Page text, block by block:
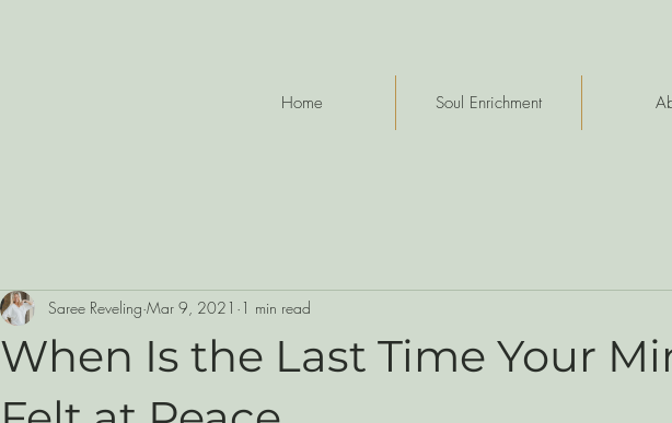
Home Soul Enrichment
When Is the Last Time Your
Saree Reveling Mar 9, 2021 1 min read